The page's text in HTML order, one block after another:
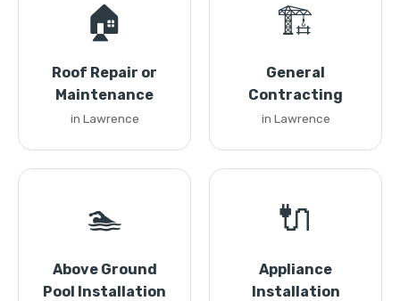
🏠
Roof Repair or
Maintenance
in Lawrence
🏗️
General
Contracting
in Lawrence
🏊
Above Ground
Pool Installation
🔌
Appliance
Installation